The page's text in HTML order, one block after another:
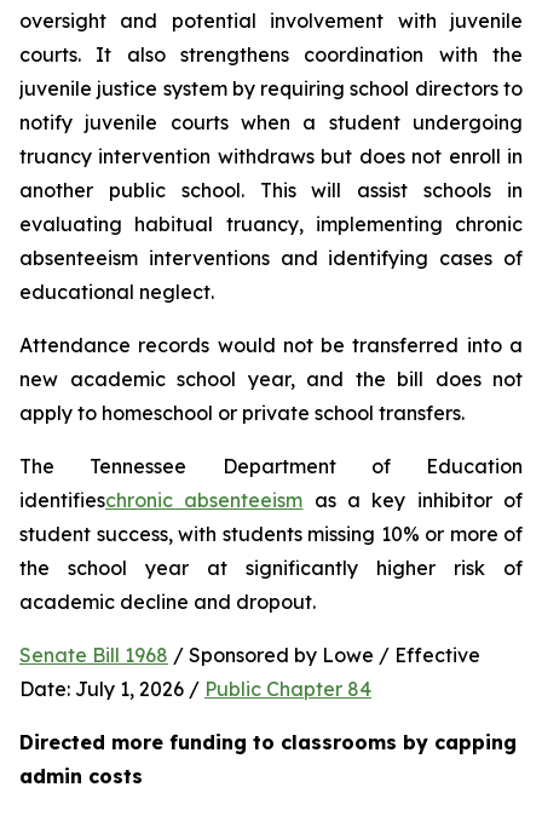
oversight and potential involvement with juvenile
courts. It also strengthens coordination with the
juvenile justice system by requiring school directors to
notify juvenile courts when a student undergoing
truancy intervention withdraws but does not enroll in
another public school. This will assist schools in
evaluating habitual truancy, implementing chronic
absenteeism interventions and identifying cases of
educational neglect.
Attendance records would not be transferred into a
new academic school year, and the bill does not
apply to homeschool or private school transfers.
The Tennessee Department of Education
identifieschronic absenteeism as a key inhibitor of
student success, with students missing 10% or more of
the school year at significantly higher risk of
academic decline and dropout.
Senate Bill 1968 / Sponsored by Lowe / Effective
Date: July 1, 2026 / Public Chapter 84
Directed more funding to classrooms by capping
admin costs